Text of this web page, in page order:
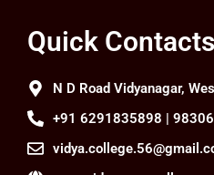
Quick Contacts
N D Road Vidyanagar,
+91 6291835898 |